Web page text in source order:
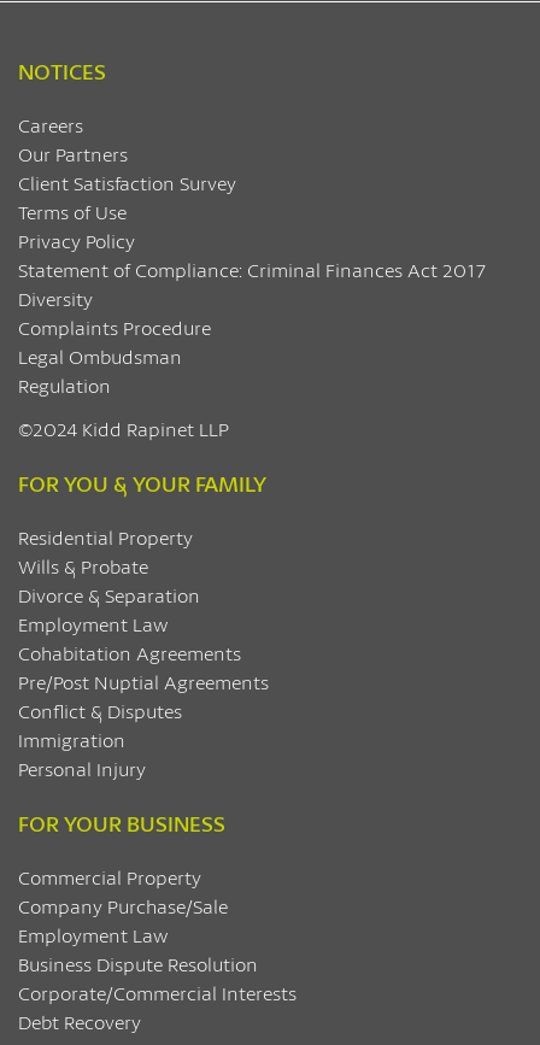
NOTICES
Careers
Our Partners
Client Satisfaction Survey
Terms of Use
Privacy Policy
Statement of Compliance: Criminal Finances Act 2017
Diversity
Complaints Procedure
Legal Ombudsman
Regulation
©2024 Kidd Rapinet LLP
FOR YOU & YOUR FAMILY
Residential Property
Wills & Probate
Divorce & Separation
Employment Law
Cohabitation Agreements
Pre/Post Nuptial Agreements
Conflict & Disputes
Immigration
Personal Injury
FOR YOUR BUSINESS
Commercial Property
Company Purchase/Sale
Employment Law
Business Dispute Resolution
Corporate/Commercial Interests
Debt Recovery